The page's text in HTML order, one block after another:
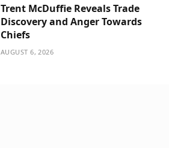
Trent McDuffie Reveals Trade
Discovery and Anger Towards
Chiefs
AUGUST 6, 2026